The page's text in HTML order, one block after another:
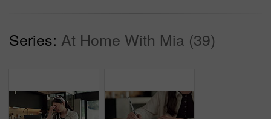
Series: At Home With Mia (39)